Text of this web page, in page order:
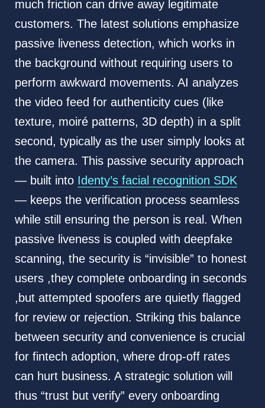
much friction can drive away legitimate
customers. The latest solutions emphasize
passive liveness detection, which works in
the background without requiring users to
perform awkward movements. AI analyzes
the video feed for authenticity cues (like
texture, moiré patterns, 3D depth) in a split
second, typically as the user simply looks at
the camera. This passive security approach
— built into Identy’s facial recognition SDK
— keeps the verification process seamless
while still ensuring the person is real. When
passive liveness is coupled with deepfake
scanning, the security is “invisible” to honest
users ,they complete onboarding in seconds
,but attempted spoofers are quietly flagged
for review or rejection. Striking this balance
between security and convenience is crucial
for fintech adoption, where drop-off rates
can hurt business. A strategic solution will
thus “trust but verify” every onboarding